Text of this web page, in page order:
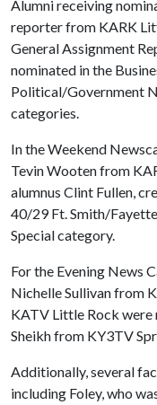
Alumni receiving
reporter from KARK
General Assignment
nominated in the
Political/Government
categories.
In the Weekend
Tevin Wooten from
alumnus Clint Fullen,
40/29 Ft. Smith/
Special category.
For the Evening News
Nichelle Sullivan from
KATV Little Rock were
Sheikh from KY3TV
Additionally, several
including Foley, who